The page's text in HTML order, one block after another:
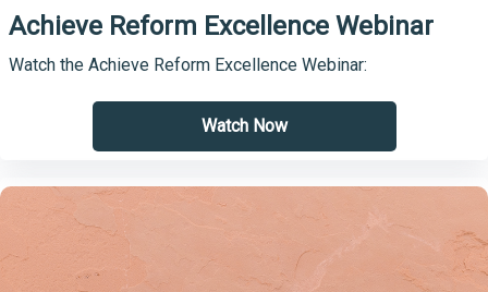
Achieve Reform Excellence Webinar
Watch the Achieve Reform Excellence Webinar:
Watch Now